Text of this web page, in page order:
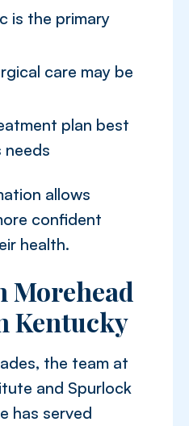
is the primary
care may be
plan best
needs
allows
confident
health.
Morehead
Kentucky
the team at
and Spurlock
has served